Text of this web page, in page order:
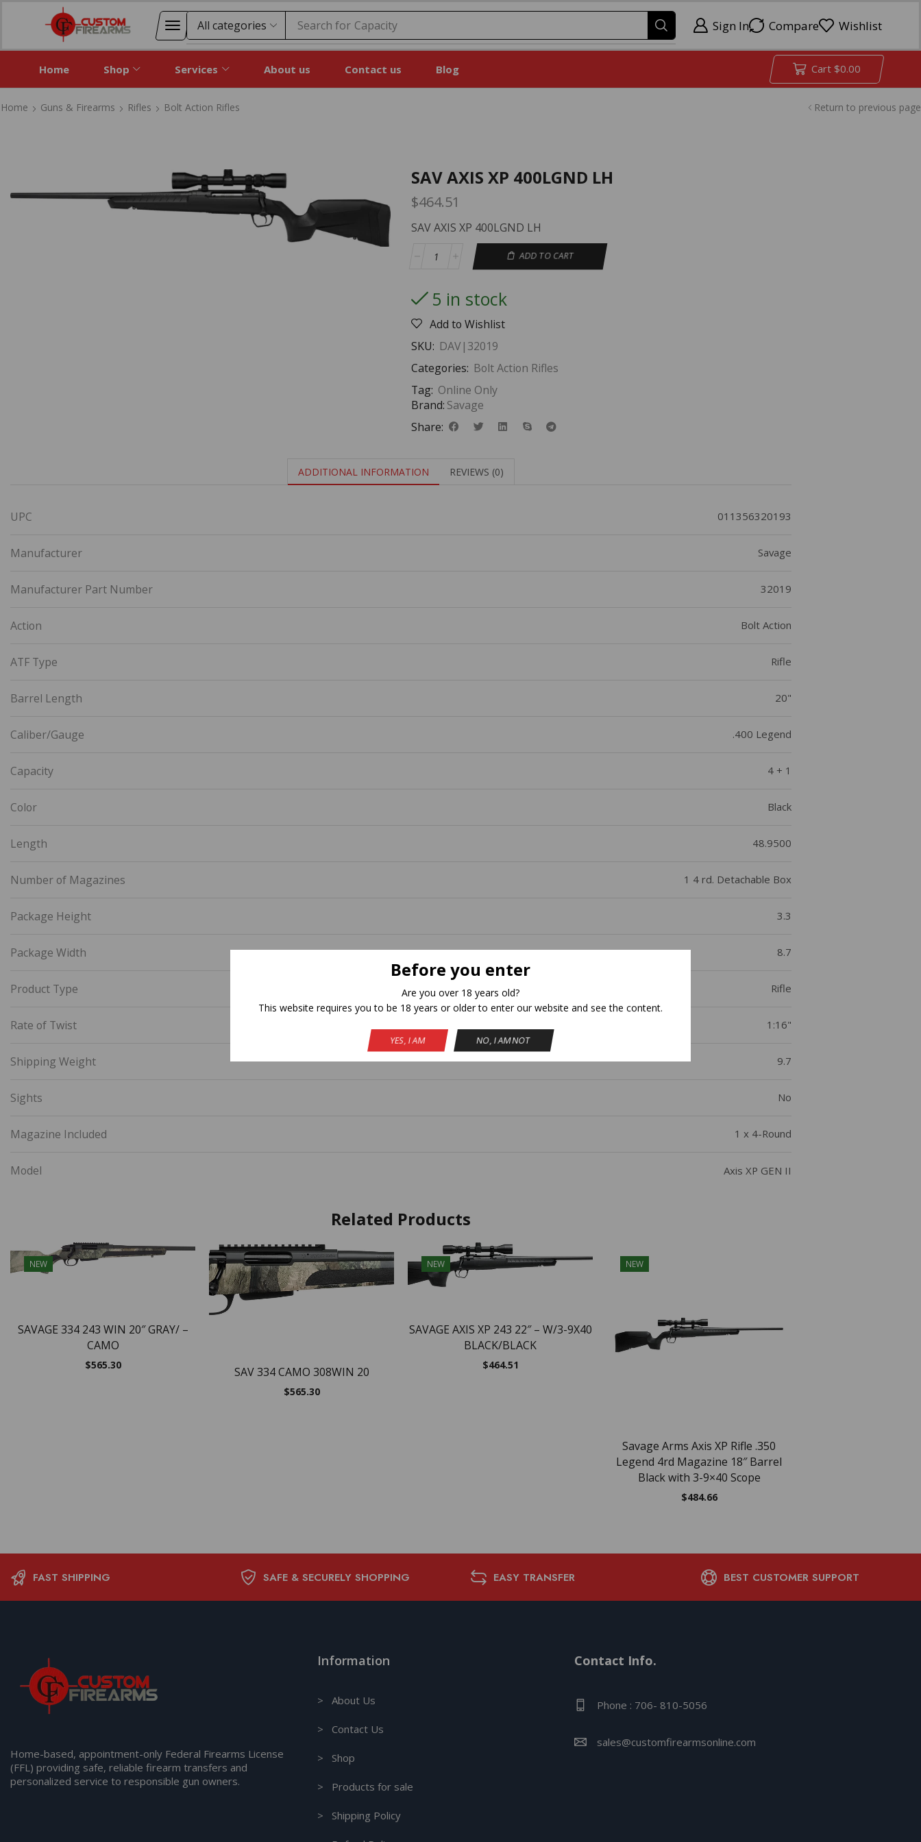
Before you enter
Are you over 18 years old?
This website requires you to be 18 years or older to enter our website and see the content.
YES, I AM NO, I AM NOT
Search for Capacity Sign In Compare Wishlist
Home Shop Services About us Contact us Blog Cart $0.00
Home Guns & Firearms Rifles Bolt Action Rifles Return to previous page
SAV AXIS XP 400LGND LH
$464.51
SAV AXIS XP 400LGND LH
ADD TO CART
5 in stock
Add to Wishlist
SKU: DAV|32019
Categories: Bolt Action Rifles
Tag: Online Only
Brand: Savage
Share:
ADDITIONAL INFORMATION REVIEWS (0)
UPC 011356320193
Manufacturer Savage
Manufacturer Part Number 32019
Action Bolt Action
ATF Type Rifle
Barrel Length 20"
Caliber/Gauge .400 Legend
Capacity 4 + 1
Color Black
Length 48.9500
Number of Magazines 1 4 rd. Detachable Box
Package Height 3.3
Package Width 8.7
Product Type Rifle
Rate of Twist 1:16"
Shipping Weight 9.7
Sights No
Magazine Included 1 x 4-Round
Model Axis XP GEN II
Related Products
NEW
SAVAGE 334 243 WIN 20″ GRAY/ –
CAMO
$565.30 SAV 334 CAMO 308WIN 20
$565.30
NEW
SAVAGE AXIS XP 243 22″ – W/3-9X40
BLACK/BLACK
$464.51
NEW
Savage Arms Axis XP Rifle .350
Legend 4rd Magazine 18″ Barrel
Black with 3-9×40 Scope
$484.66
FAST SHIPPING SAFE & SECURELY SHOPPING EASY TRANSFER BEST CUSTOMER SUPPORT
Home-based, appointment-only Federal Firearms License
(FFL) providing safe, reliable firearm transfers and
personalized service to responsible gun owners.
Information
> About Us
> Contact Us
> Shop
> Products for sale
> Shipping Policy
Contact Info.
Phone : 706- 810-5056
sales@customfirearmsonline.com